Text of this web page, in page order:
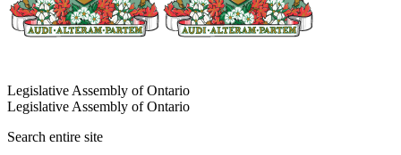
Legislative Assembly of Ontario
Legislative Assembly of Ontario
Search entire site